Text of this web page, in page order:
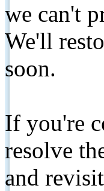
we can't
We'll
soon.
If you're
resolve
and